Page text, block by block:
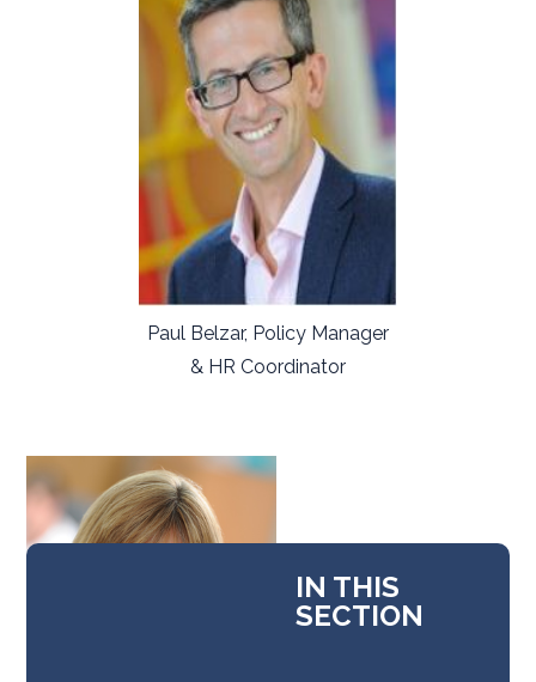
Paul Belzar, Policy Manager
& HR Coordinator
IN THIS
SECTION